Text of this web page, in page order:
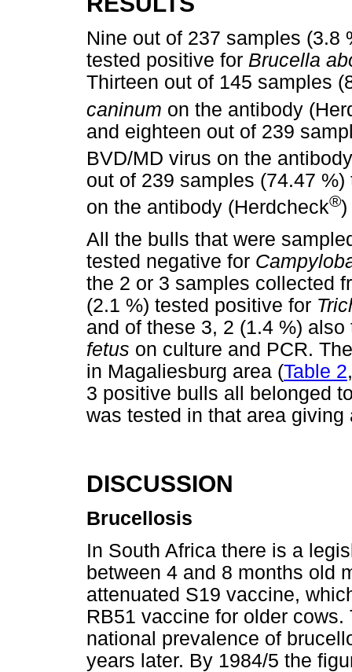
Nine out of 237 samples (3.8
tested positive for Brucella
Thirteen out of 145 samples
caninum on the antibody
and eighteen out of 239
BVD/MD virus on the
out of 239 samples (74.47
on the antibody (Herdcheck®)
All the bulls that were
tested negative for
the 2 or 3 samples collected
(2.1 %) tested positive for
and of these 3, 2 (1.4 %)
fetus on culture and PCR.
in Magaliesburg area (Table 2
3 positive bulls all belonged
was tested in that area
DISCUSSION
Brucellosis
In South Africa there is a
between 4 and 8 months old
attenuated S19 vaccine,
RB51 vaccine for older
national prevalence of
years later. By 1984/5 the